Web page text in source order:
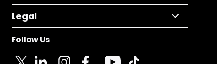
Legal
Follow Us